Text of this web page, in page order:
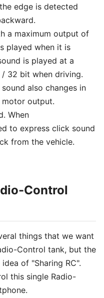
edge is detected
a maximum output of
played when it is
is played at a
32 bit when driving.
also changes in
output.
When
to express click sound
from the vehicle.
Control
things that we want
Control tank, but the
of "Sharing RC".
this single Radio-